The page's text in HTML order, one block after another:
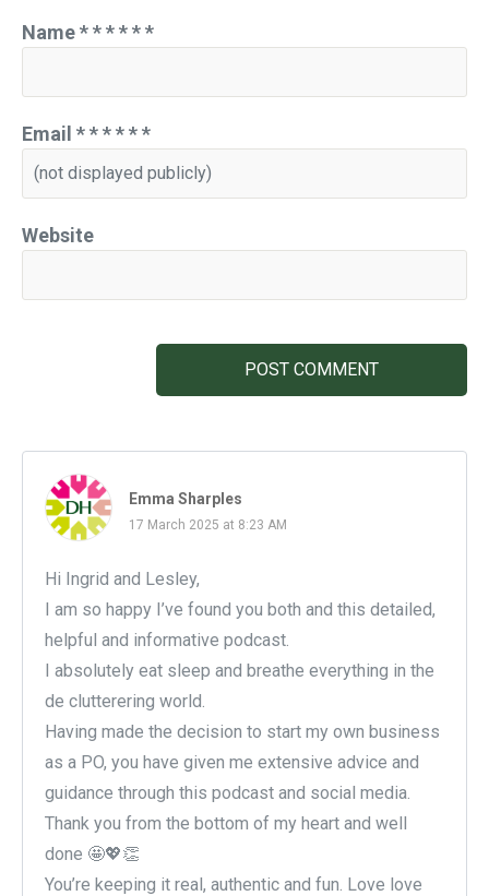
Name******
Email ******
Website
POST COMMENT
Emma Sharples
17 March 2025 at 8:23 AM
Hi Ingrid and Lesley,
I am so happy I’ve found you both and this detailed,
helpful and informative podcast.
I absolutely eat sleep and breathe everything in the
de clutterering world.
Having made the decision to start my own business
as a PO, you have given me extensive advice and
guidance through this podcast and social media.
Thank you from the bottom of my heart and well
done 🤩💖👏
You’re keeping it real, authentic and fun. Love love